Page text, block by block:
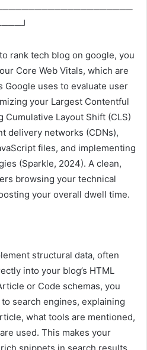
rank tech blog on google, you
Core Web Vitals, which are
uses to evaluate user
your Largest Contentful
Cumulative Layout Shift (CLS)
delivery networks (CDNs),
files, and implementing
(Sparkle, 2024). A clean,
browsing your technical
your overall dwell time.
structural data, often
into your blog’s HTML
or Code schemas, you
search engines, explaining
what tools are mentioned,
used. This makes your